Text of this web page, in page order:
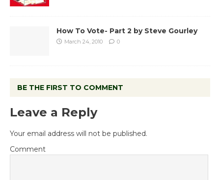
How To Vote- Part 2 by Steve Gourley
March 24, 2010 0
BE THE FIRST TO COMMENT
Leave a Reply
Your email address will not be published.
Comment